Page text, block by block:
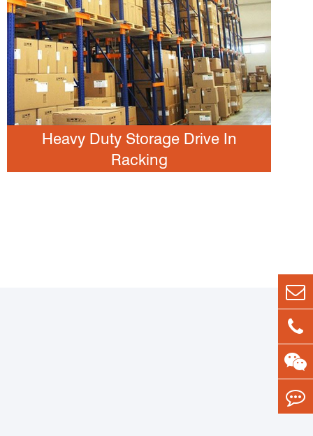
Heavy Duty Storage Drive In
Racking